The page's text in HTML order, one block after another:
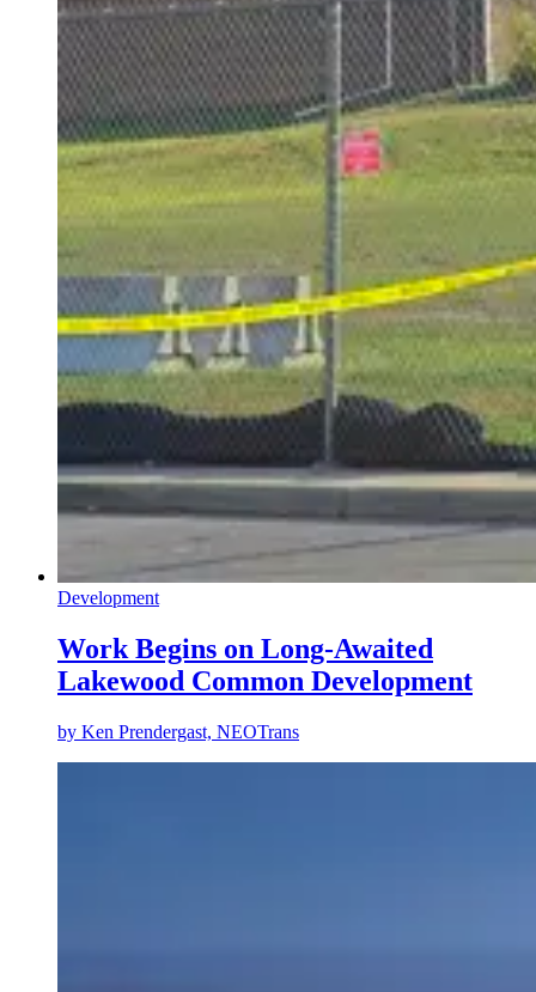
Development
Work Begins on Long-Awaited
Lakewood Common Development
by Ken Prendergast, NEOTrans